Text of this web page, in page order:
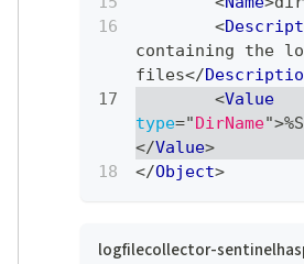
<
containing the
files</
<Value
type=" DirName">
</Value>
</Object>
logfilecollector-